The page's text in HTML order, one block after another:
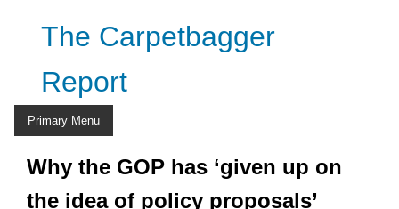
The Carpetbagger
Report
Primary Menu
Why the GOP has ‘given up on
the idea of policy proposals’